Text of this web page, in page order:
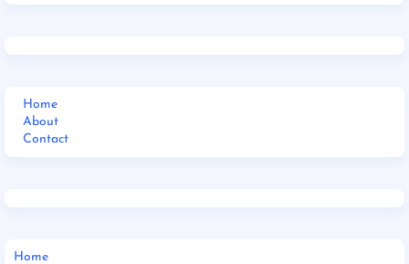
Home
About
Contact
Home